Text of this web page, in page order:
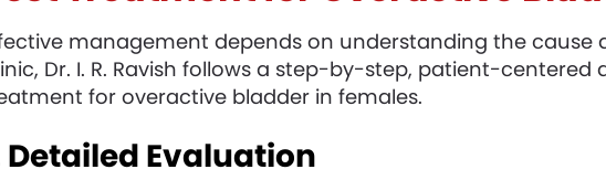
management depends on understanding the cause
Dr. I. R. Ravish follows a step-by-step, patient-
for overactive bladder in females.
Detailed Evaluation